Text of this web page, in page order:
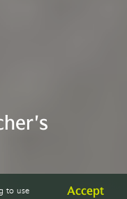
to use
Accept